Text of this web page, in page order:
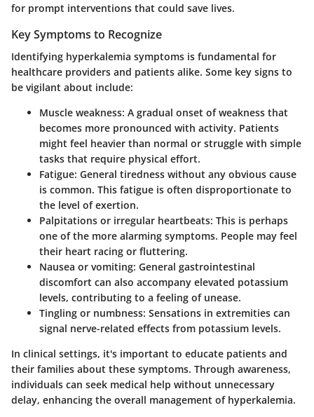
for prompt interventions that could save lives.
Key Symptoms to Recognize
Identifying hyperkalemia symptoms is fundamental for
healthcare providers and patients alike. Some key signs to
be vigilant about include:
Muscle weakness: A gradual onset of weakness that
becomes more pronounced with activity. Patients
might feel heavier than normal or struggle with simple
tasks that require physical effort.
Fatigue: General tiredness without any obvious cause
is common. This fatigue is often disproportionate to
the level of exertion.
Palpitations or irregular heartbeats: This is perhaps
one of the more alarming symptoms. People may feel
their heart racing or fluttering.
Nausea or vomiting: General gastrointestinal
discomfort can also accompany elevated potassium
levels, contributing to a feeling of unease.
Tingling or numbness: Sensations in extremities can
signal nerve-related effects from potassium levels.
In clinical settings, it's important to educate patients and
their families about these symptoms. Through awareness,
individuals can seek medical help without unnecessary
delay, enhancing the overall management of hyperkalemia.